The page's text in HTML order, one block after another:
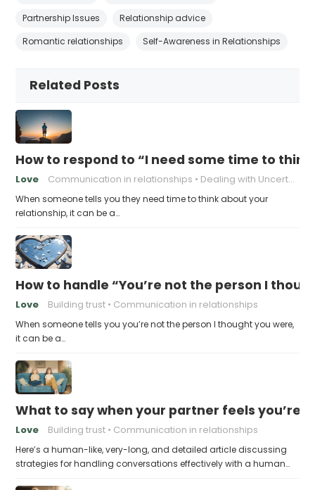
Partnership Issues
Relationship advice
Romantic relationships
Self-Awareness in Relationships
Related Posts
How to respond to “I need some time to
Love Communication in relationships Dealing with Uncertainty
When someone tells you they need time to think about your
relationship, it can be a…
How to handle “You’re not the person I
Love Building trust Communication in relationships
When someone tells you you’re not the person I thought you were,
it can be a…
What to say when your partner feels you’re
Love Building trust Communication in relationships
Here’s a human-like, very-long, and detailed article discussing
strategies for handling conversations effectively with a human…